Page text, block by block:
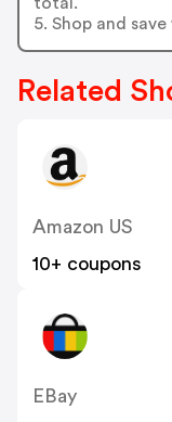
5. Shop and
Related
Amazon US
10+ coupons
EBay